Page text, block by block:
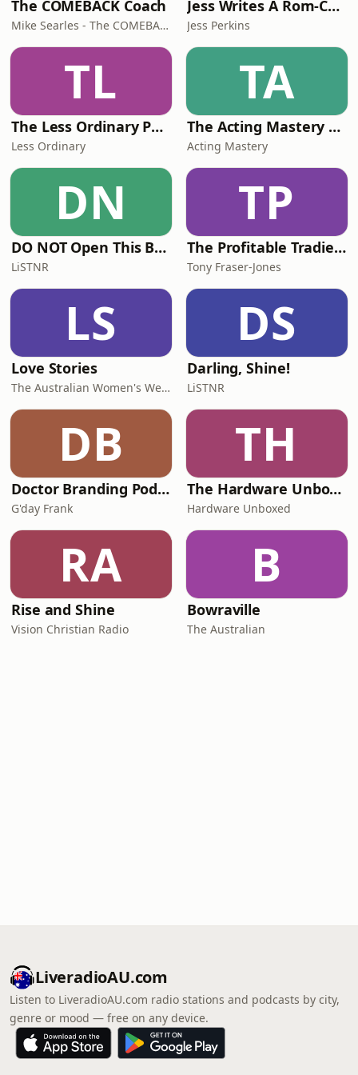
The COMEBACK Coach
Mike Searles - The COMEBACK Coach
Jess Writes A Rom-Com
Jess Perkins
TL
The Less Ordinary Podcast
Less Ordinary
TA
The Acting Mastery Podcast
Acting Mastery
DN
DO NOT Open This Book Series by Andy Lee
LiSTNR
TP
The Profitable Tradie Podcast
Tony Fraser-Jones
LS
Love Stories
The Australian Women's Weekly
DS
Darling, Shine!
LiSTNR
DB
Doctor Branding Podcast
G'day Frank
TH
The Hardware Unboxed Podcast
Hardware Unboxed
RA
Rise and Shine
Vision Christian Radio
B
Bowraville
The Australian
LiveradioAU.com
Listen to LiveradioAU.com radio stations and podcasts by city,
genre or mood — free on any device.